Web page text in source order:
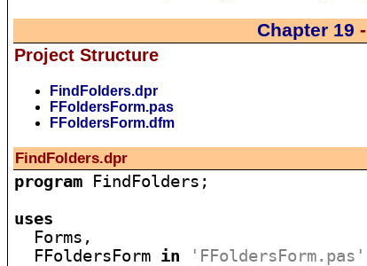
Chapter 19
Project Structure
FindFolders.dpr
FFoldersForm.pas
FFoldersForm.dfm
FindFolders.dpr
program FindFolders;
uses
Forms,
  FFoldersForm
in 'FFoldersForm.pas'